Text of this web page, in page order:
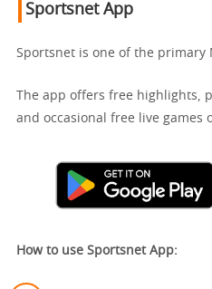
Sportsnet App
Sportsnet is one of the primary
The app offers free highlights,
and occasional free live games
How to use Sportsnet App: